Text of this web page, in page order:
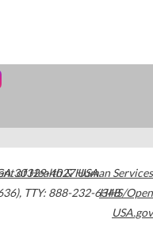
30329-4027USA
, TTY: 888-232-6348
of Health & Human Services
HHS/Open
USA.gov